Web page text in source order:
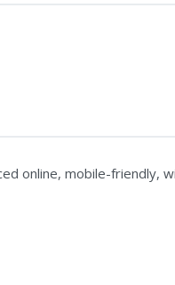
online, mobile-friendly,